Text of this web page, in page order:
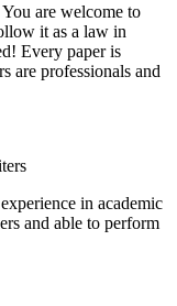
are welcome to
it as a law in
Every paper is
are professionals and
in academic
and able to perform